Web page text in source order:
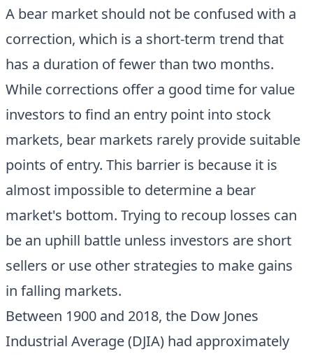
A bear market should not be confused with a
correction, which is a short-term trend that
has a duration of fewer than two months.
While corrections offer a good time for value
investors to find an entry point into stock
markets, bear markets rarely provide suitable
points of entry. This barrier is because it is
almost impossible to determine a bear
market's bottom. Trying to recoup losses can
be an uphill battle unless investors are short
sellers or use other strategies to make gains
in falling markets.
Between 1900 and 2018, the Dow Jones
Industrial Average (DJIA) had approximately